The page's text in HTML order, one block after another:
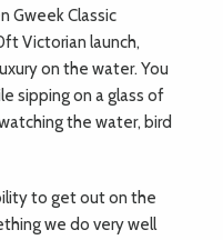
Gweek Classic
Victorian launch,
on the water. You
sipping on a glass of
the water, bird
to get out on the
we do very well